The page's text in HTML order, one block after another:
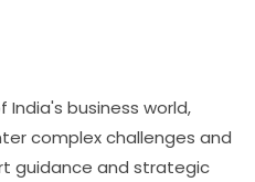
business world,
complex challenges and
guidance and strategic